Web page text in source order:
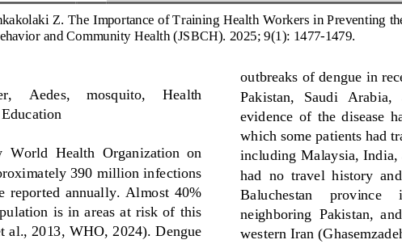
Z The Importance of Training Health Workers in Preventing
and Community Health (JSBCH). 2025; 9(1): 1477-1479
Aedes mosquito,
Health
World Health  Organization  on
390 million infections
reported  annually.  Almost  40%
is  in  areas  at risk  of  this
al., 2013 WHO, 2024) Dengue
outbreaks of dengue in
Pakistan,   Saudi   Arabia,
evidence  of  the  disease
which some patients had
including Malaysia, India,
had  no travel  history
Baluchestan     province
neighboring  Pakistan,
western Iran (